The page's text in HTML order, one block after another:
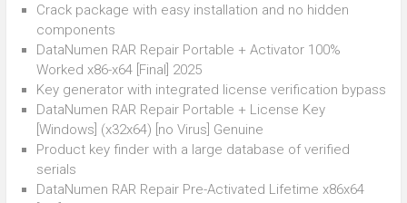
Crack package with easy installation and no hidden
components
DataNumen RAR Repair Portable + Activator 100%
Worked x86-x64 [Final] 2025
Key generator with integrated license verification bypass
DataNumen RAR Repair Portable + License Key
[Windows] (x32x64) [no Virus] Genuine
Product key finder with a large database of verified
serials
DataNumen RAR Repair Pre-Activated Lifetime x86x64